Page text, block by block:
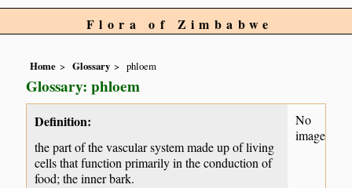
Flora of Zimbabwe
Home Glossary phloem
Glossary: phloem
Definition:
the part of the vascular system made up of living
cells that function primarily in the conduction of
food; the inner bark.
No
image